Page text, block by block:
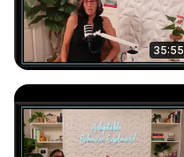
35:55